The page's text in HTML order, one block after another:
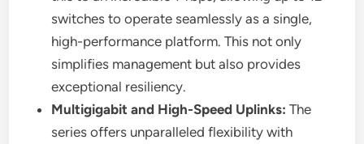
switches to operate seamlessly as a single,
high-performance platform. This not only
simplifies management but also provides
exceptional resiliency.
Multigigabit and High-Speed Uplinks: The
series offers unparalleled flexibility with